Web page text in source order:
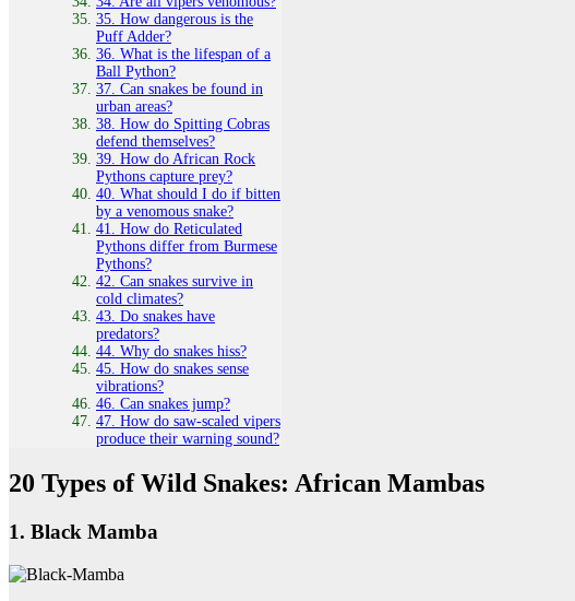
35. How dangerous is the
Puff Adder?
36. What is the lifespan of a
Ball Python?
37. Can snakes be found in
urban areas?
38. How do Spitting Cobras
defend themselves?
39. How do African Rock
Pythons capture prey?
40. What should I do if bitten
by a venomous snake?
41. How do Reticulated
Pythons differ from Burmese
Pythons?
42. Can snakes survive in
cold climates?
43. Do snakes have
predators?
44. Why do snakes hiss?
45. How do snakes sense
vibrations?
46. Can snakes jump?
47. How do saw-scaled vipers
produce their warning sound?
20 Types of Wild Snakes: African Mambas
1. Black Mamba